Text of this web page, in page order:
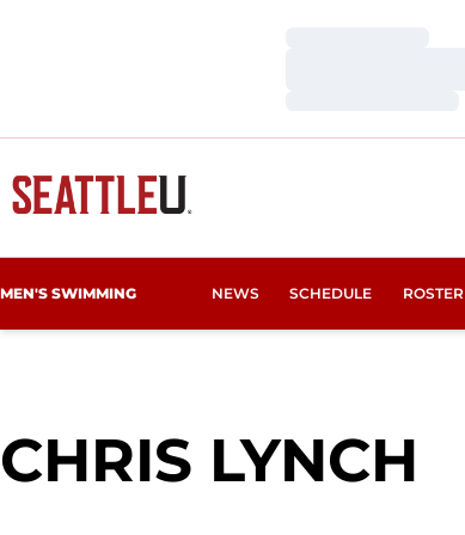
MEN'S SWIMMING NEWS SCHEDULE ROSTER
CHRIS LYNCH